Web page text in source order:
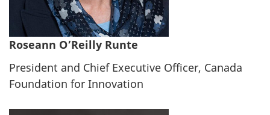
Roseann O’Reilly Runte
President and Chief Executive Officer, Canada
Foundation for Innovation